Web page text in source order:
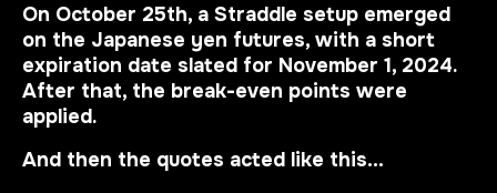
On October 25th, a Straddle setup emerged
on the Japanese yen futures, with a short
expiration date slated for November 1, 2024.
After that, the break-even points were
applied.
And then the quotes acted like this…